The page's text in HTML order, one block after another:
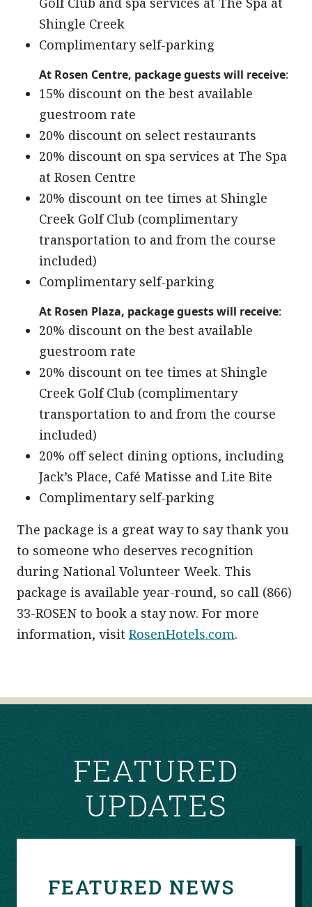
Shingle Creek
Complimentary self-parking
At Rosen Centre, package guests will receive:
15% discount on the best available
guestroom rate
20% discount on select restaurants
20% discount on spa services at The Spa
at Rosen Centre
20% discount on tee times at Shingle
Creek Golf Club (complimentary
transportation to and from the course
included)
Complimentary self-parking
At Rosen Plaza, package guests will receive:
20% discount on the best available
guestroom rate
20% discount on tee times at Shingle
Creek Golf Club (complimentary
transportation to and from the course
included)
20% off select dining options, including
Jack’s Place, Café Matisse and Lite Bite
Complimentary self-parking
The package is a great way to say thank you
to someone who deserves recognition
during National Volunteer Week. This
package is available year-round, so call (866)
33-ROSEN to book a stay now. For more
information, visit RosenHotels.com.
FEATURED
UPDATES
FEATURED NEWS